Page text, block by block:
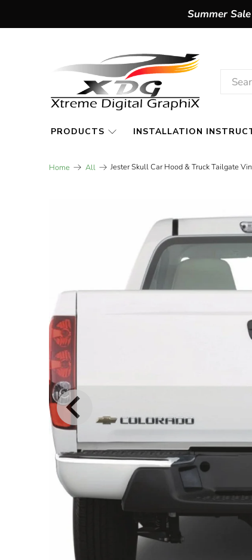
Summer
PRODUCTS INSTALLATION
Home All Jester Skull Car Hood & Truck Tailgate